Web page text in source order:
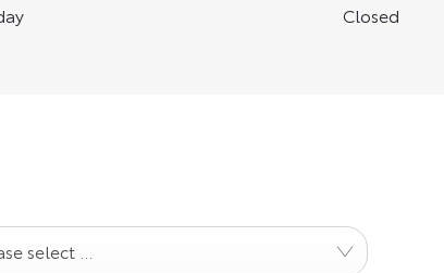
Closed
select ...